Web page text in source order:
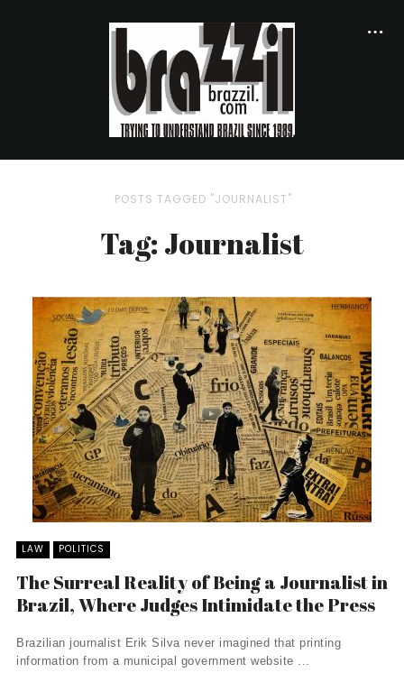
POSTS TAGGED "JOURNALIST"
Tag: Journalist
LAW POLITICS
The Surreal Reality of Being a Journalist in
Brazil, Where Judges Intimidate the Press
Brazilian journalist Erik Silva never imagined that printing
information from a municipal government website ...